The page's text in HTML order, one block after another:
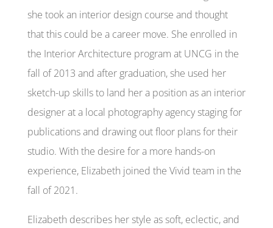
she took an interior design course and thought
that this could be a career move. She enrolled in
the Interior Architecture program at UNCG in the
fall of 2013 and after graduation, she used her
sketch-up skills to land her a position as an interior
designer at a local photography agency staging for
publications and drawing out floor plans for their
studio. With the desire for a more hands-on
experience, Elizabeth joined the Vivid team in the
fall of 2021.
Elizabeth describes her style as soft, eclectic, and